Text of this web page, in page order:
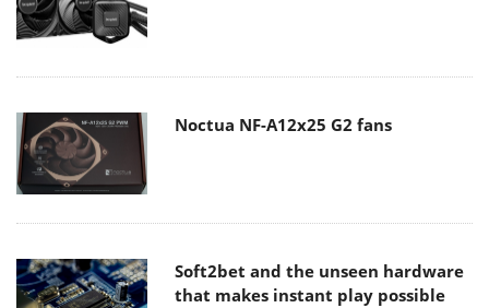
Noctua NF-A12x25 G2 fans
Soft2bet and the unseen hardware
that makes instant play possible